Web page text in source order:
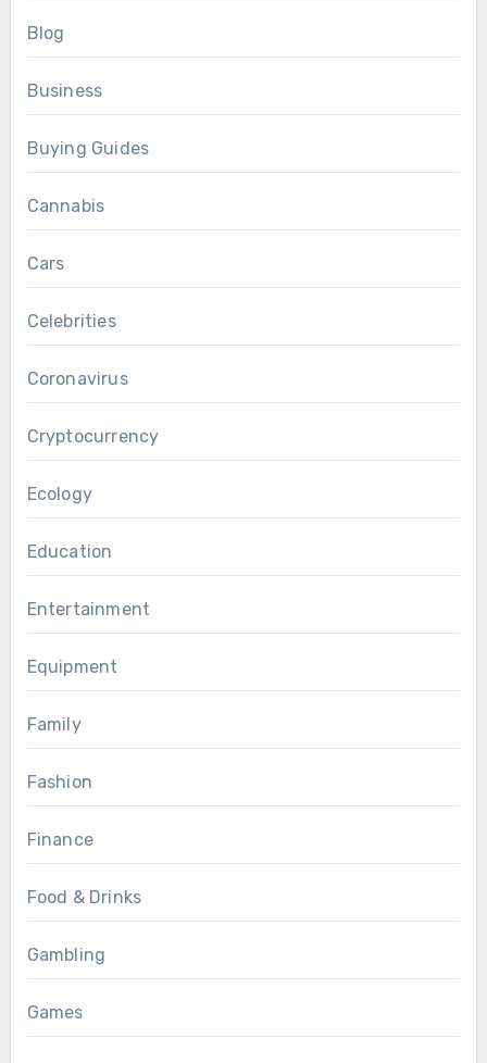
Blog
Business
Buying Guides
Cannabis
Cars
Celebrities
Coronavirus
Cryptocurrency
Ecology
Education
Entertainment
Equipment
Family
Fashion
Finance
Food & Drinks
Gambling
Games